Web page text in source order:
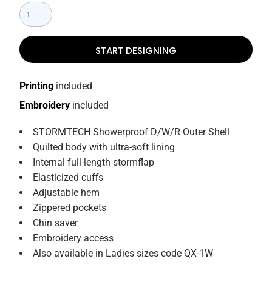
START DESIGNING
Embroidery included
Printing included
STORMTECH Showerproof D/W/R Outer Shell
Quilted body with ultra-soft lining
Internal full-length stormflap
Elasticized cuﬀs
Adjustable hem
Zippered pockets
Chin saver
Embroidery access
Also available in Ladies sizes code QX-1W